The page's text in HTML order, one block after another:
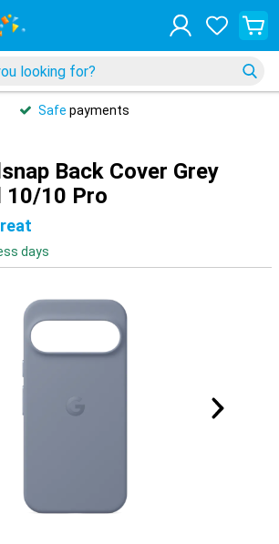
Safe payments
Back Cover Grey
10/10 Pro
days